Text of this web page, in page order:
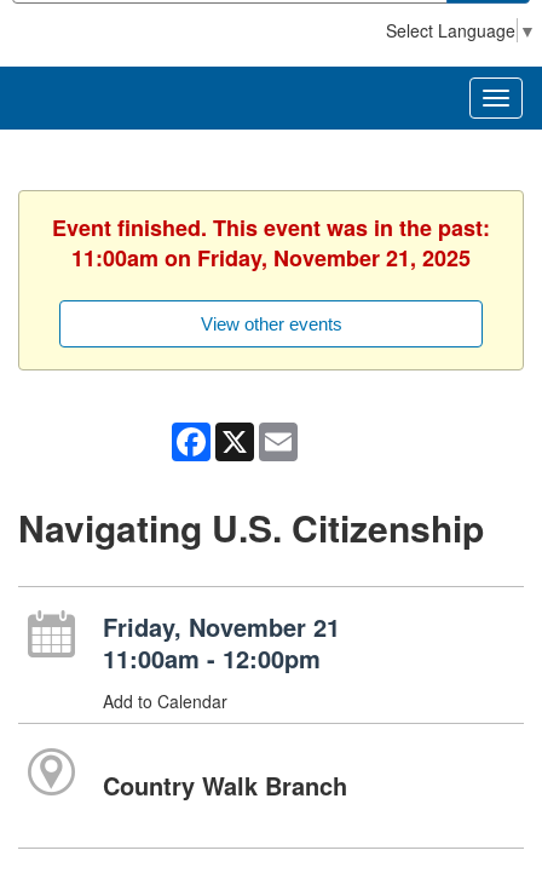
Select Language ▼
Event finished. This event was in the past:
11:00am on Friday, November 21, 2025
View other events
Facebook
X
Navigating U.S. Citizenship
Friday, November 21
11:00am - 12:00pm
Add to Calendar
Country Walk Branch